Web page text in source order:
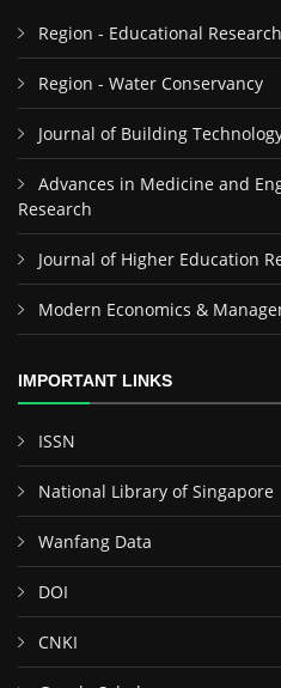
Region - Educational
Region - Water Conservancy
Journal of Building
Advances in Medicine and
Research
Journal of Higher Education
Modern Economics &
IMPORTANT LINKS
ISSN
National Library of Singapore
Wanfang Data
DOI
CNKI